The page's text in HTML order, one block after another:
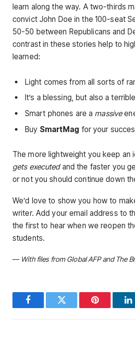
learn along the way. A two-thirds
convict John Doe in the 100-seat
50-50 between Republicans and
contrast in these stories help to
learned:
Light comes from all sorts of
It’s a blessing, but also a
Smart phones are a massive
Buy SmartMag for your
The more lightweight you keep an
gets executedand the faster you
or not you should continue down
We’d love to show you how to
writer. Add your email address to
the first to hear when we reopen
students.
— With files from Global AFP and The
FacebookTwitter Pinterest